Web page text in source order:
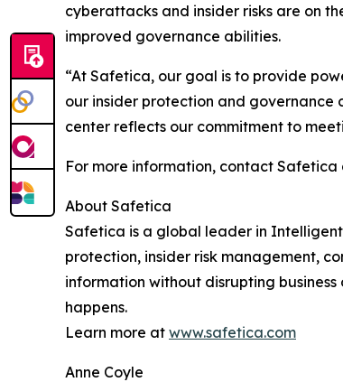
cyberattacks and insider risks are on
improved governance abilities.
“At Safetica, our goal is to provide
our insider protection and governance
center reflects our commitment to
For more information, contact Safetica
About Safetica
Safetica is a global leader in
protection, insider risk management,
information without disrupting
happens.
Learn more at www.safetica.com
Anne Coyle